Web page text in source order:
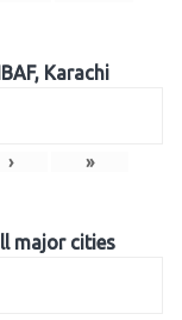
Karachi
› »
major cities